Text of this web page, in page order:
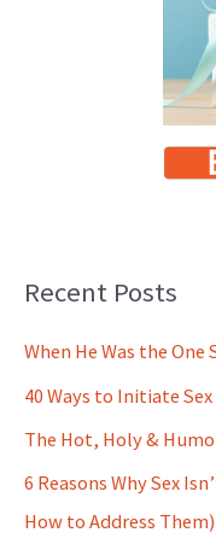
Recent Posts
When He Was the One
40 Ways to Initiate
The Hot, Holy &
6 Reasons Why Sex
How to Address Them)